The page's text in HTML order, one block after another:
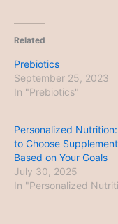
Related
Prebiotics
September 25, 2023
In "Prebiotics"
Personalized
to Choose
Based on Your Goals
July 30, 2025
In "Personalized